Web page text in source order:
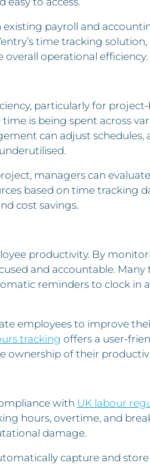
payroll and
time tracking solution,
operational efficiency.
particularly for
is being spent across
can adjust schedules,
managers can
based on time tracking
cost savings.
productivity. By
and accountable.
reminders to clock in
employees to improve
tracking offers a user-
ownership of their
with UK labour
hours, overtime, and
damage.
capture and